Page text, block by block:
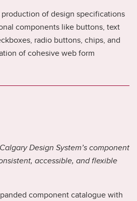
of design specifications
components like buttons, text
radio buttons, chips, and
of cohesive web form
Design System’s component
accessible, and flexible
component catalogue with